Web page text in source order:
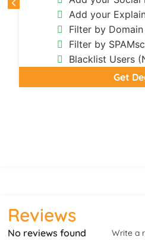
Add your
Filter by
Filter by
Blacklist Users
Get
Reviews
No reviews found Write a